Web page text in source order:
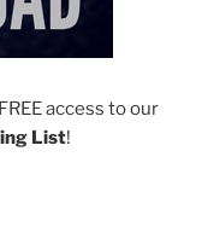
access to our
List!